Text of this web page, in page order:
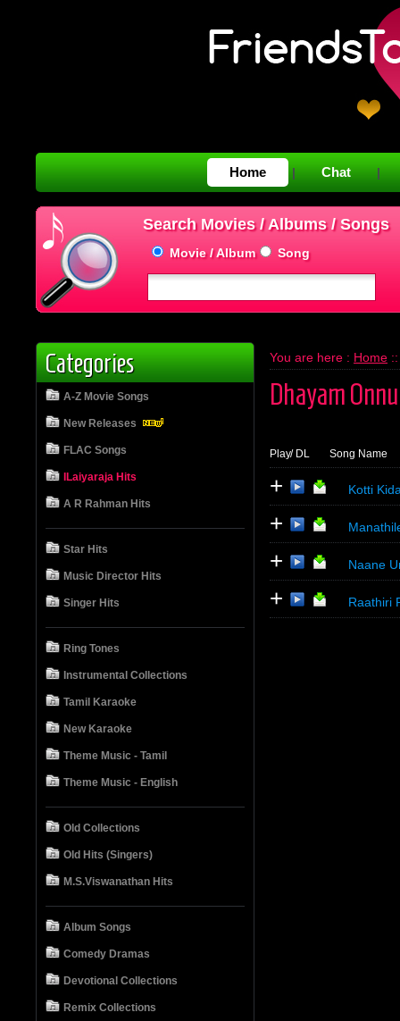
Home | Chat |
Search Movies / Albums / Songs
Movie / Album Song
Categories
A-Z Movie Songs
New Releases
FLAC Songs
ILaiyaraja Hits
A R Rahman Hits
Star Hits
Music Director Hits
Singer Hits
Ring Tones
Instrumental Collections
Tamil Karaoke
New Karaoke
Theme Music - Tamil
Theme Music - English
Old Collections
Old Hits (Singers)
M.S.Viswanathan Hits
Album Songs
Comedy Dramas
Devotional Collections
Remix Collections
You are here : Home
Dhayam Onnu
Play/ DL Song Name
+ Kotti
+
+ Naane
+ Raathiri